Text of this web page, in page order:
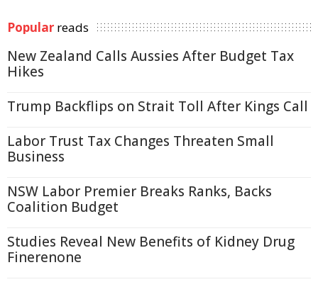
Popular reads
New Zealand Calls Aussies After Budget Tax
Hikes
Trump Backflips on Strait Toll After Kings Call
Labor Trust Tax Changes Threaten Small
Business
NSW Labor Premier Breaks Ranks, Backs
Coalition Budget
Studies Reveal New Benefits of Kidney Drug
Finerenone